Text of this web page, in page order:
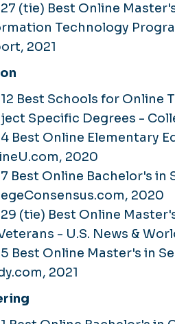
27 (tie) Best Online
Technology
2021
Best Schools for Online
Specific Degrees -
Best Online Elementary
2020
Best Online Bachelor's in
2020
(tie) Best Online
- U.S. News &
Best Online Master's in
2021